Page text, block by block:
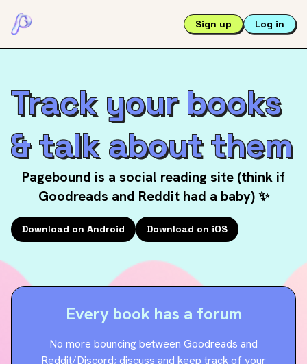
Sign up Log in
Track your books
& talk about them
Pagebound is a social reading site (think if
Goodreads and Reddit had a baby) ✨
Download on Android Download on iOS
Every book has a forum
No more bouncing between Goodreads and
Reddit/Discord; discuss and keep track of your